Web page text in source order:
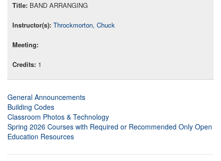
BAND ARRANGING
Throckmorton, Chuck
1
General Announcements
Building Codes
Classroom Photos & Technology
Spring 2026 Courses with Required or Recommended Only Open
Education Resources